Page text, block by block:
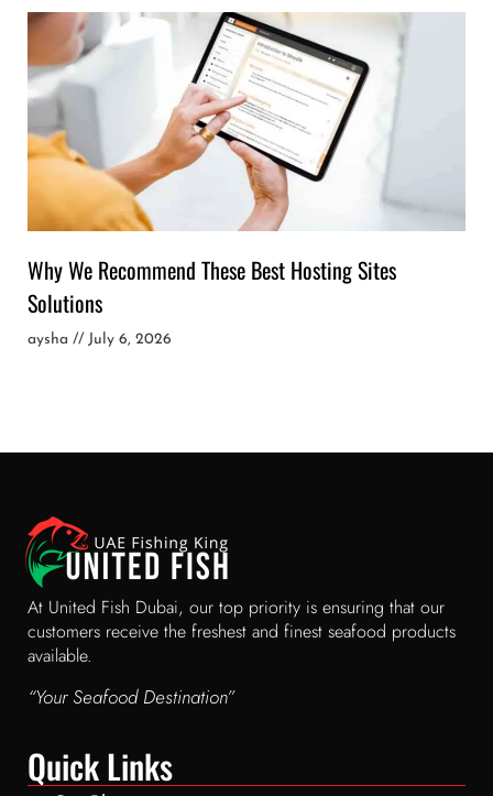
Why We Recommend These Best Hosting Sites
Solutions
aysha July 6, 2026
At United Fish Dubai, our top priority is ensuring that our
customers receive the freshest and finest seafood products
available.
“Your Seafood Destination”
Quick Links